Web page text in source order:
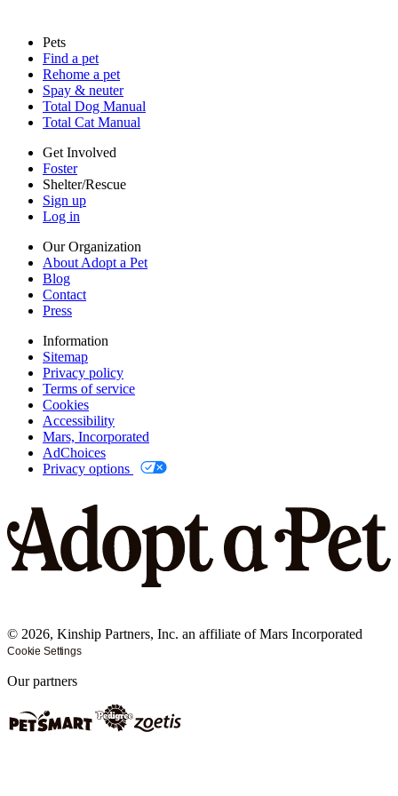
Sitemap
Privacy policy
Terms of service
Cookies
Accessibility
Mars, Incorporated
AdChoices
Privacy options
Pets
Find a pet
Rehome a pet
Spay & neuter
Total Dog Manual
Total Cat Manual
Get Involved
Foster
Shelter/Rescue
Sign up
Log in
Our Organization
About Adopt a Pet
Blog
Contact
Press
Information
Sitemap
Privacy policy
Terms of service
Cookies
Accessibility
Mars, Incorporated
AdChoices
Privacy options
© 2026, Kinship Partners, Inc. an affiliate of Mars Incorporated
Cookie Settings
Our partners